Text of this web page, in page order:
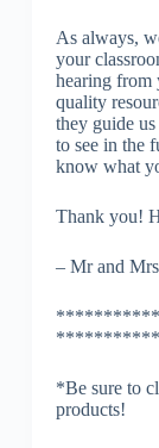
As always,
your
hearing from
quality
they guide
to see in the
know what
Thank you!
– Mr and
*Be sure to
products!